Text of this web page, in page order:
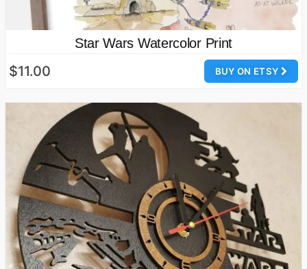
Star Wars Watercolor Print
BUY ON ETSY
$11.00